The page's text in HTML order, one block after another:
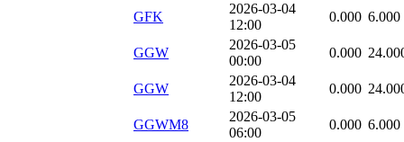
GFK
2026-03-04
12:00
0.000 6.000
GGW
2026-03-05
00:00
0.000
GGW
2026-03-04
12:00
0.000
GGWM8
2026-03-05
06:00
0.000 6.000